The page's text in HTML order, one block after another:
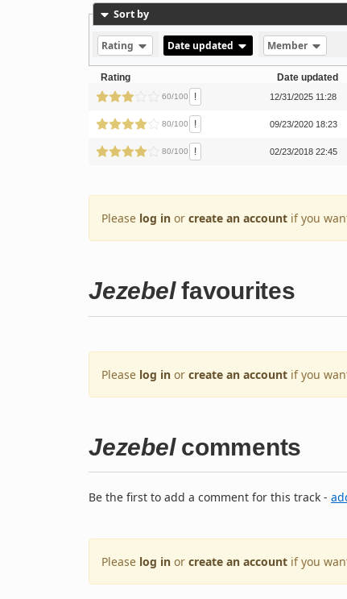
Sort by
Rating Date updated Member
Rating Date updated
60/100 ! 12/31/2025 11:28
80/100 ! 09/23/2020 18:23
80/100 ! 02/23/2018 22:45
Please log in or create an account if you
Jezebelfavourites
Please log in or create an account if you
Jezebelcomments
Be the first to add a comment for this track -
Please log in or create an account if you